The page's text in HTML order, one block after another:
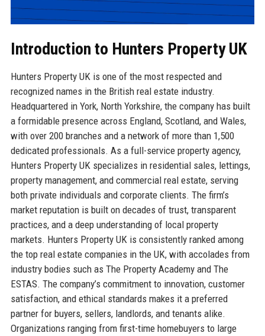
Introduction to Hunters Property UK
Hunters Property UK is one of the most respected and
recognized names in the British real estate industry.
Headquartered in York, North Yorkshire, the company has built
a formidable presence across England, Scotland, and Wales,
with over 200 branches and a network of more than 1,500
dedicated professionals. As a full-service property agency,
Hunters Property UK specializes in residential sales, lettings,
property management, and commercial real estate, serving
both private individuals and corporate clients. The firm’s
market reputation is built on decades of trust, transparent
practices, and a deep understanding of local property
markets. Hunters Property UK is consistently ranked among
the top real estate companies in the UK, with accolades from
industry bodies such as The Property Academy and The
ESTAS. The company’s commitment to innovation, customer
satisfaction, and ethical standards makes it a preferred
partner for buyers, sellers, landlords, and tenants alike.
Organizations ranging from first-time homebuyers to large